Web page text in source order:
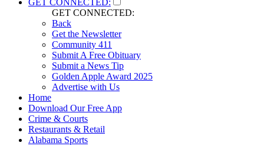
GET CONNECTED:
GET CONNECTED:
Back
Get the Newsletter
Community 411
Submit A Free Obituary
Submit a News Tip
Golden Apple Award 2025
Advertise with Us
Home
Download Our Free App
Crime & Courts
Restaurants & Retail
Alabama Sports